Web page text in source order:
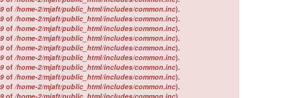
of/home-2/mjaft/public_html/includes/common.inc).
of/home-2/mjaft/public_html/includes/common.inc).
of/home-2/mjaft/public_html/includes/common.inc).
of/home-2/mjaft/public_html/includes/common.inc).
of/home-2/mjaft/public_html/includes/common.inc).
of/home-2/mjaft/public_html/includes/common.inc).
of/home-2/mjaft/public_html/includes/common.inc).
of/home-2/mjaft/public_html/includes/common.inc).
of/home-2/mjaft/public_html/includes/common.inc).
of/home-2/mjaft/public_html/includes/common.inc).